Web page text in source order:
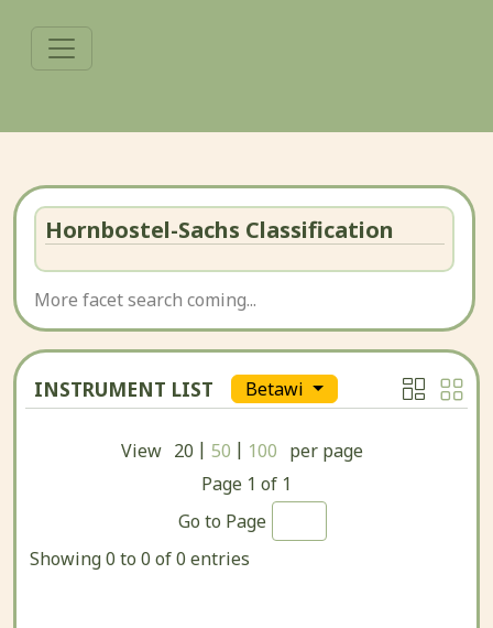
Hornbostel-Sachs Classification
More facet search coming...
INSTRUMENT LIST Betawi
View 20 | 50 | 100 per page
Page 1 of 1
Go to Page
Showing 0 to 0 of 0 entries